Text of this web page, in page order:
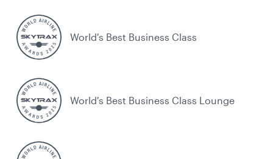
World's Best Business Class
World's Best Business Class Lounge